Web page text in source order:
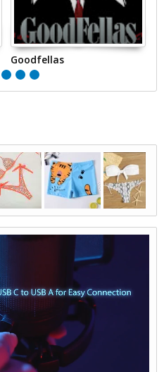
Goodfellas